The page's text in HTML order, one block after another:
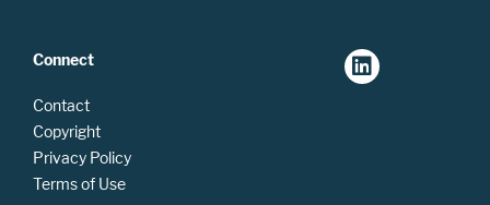
Connect
Contact
Copyright
Privacy Policy
Terms of Use